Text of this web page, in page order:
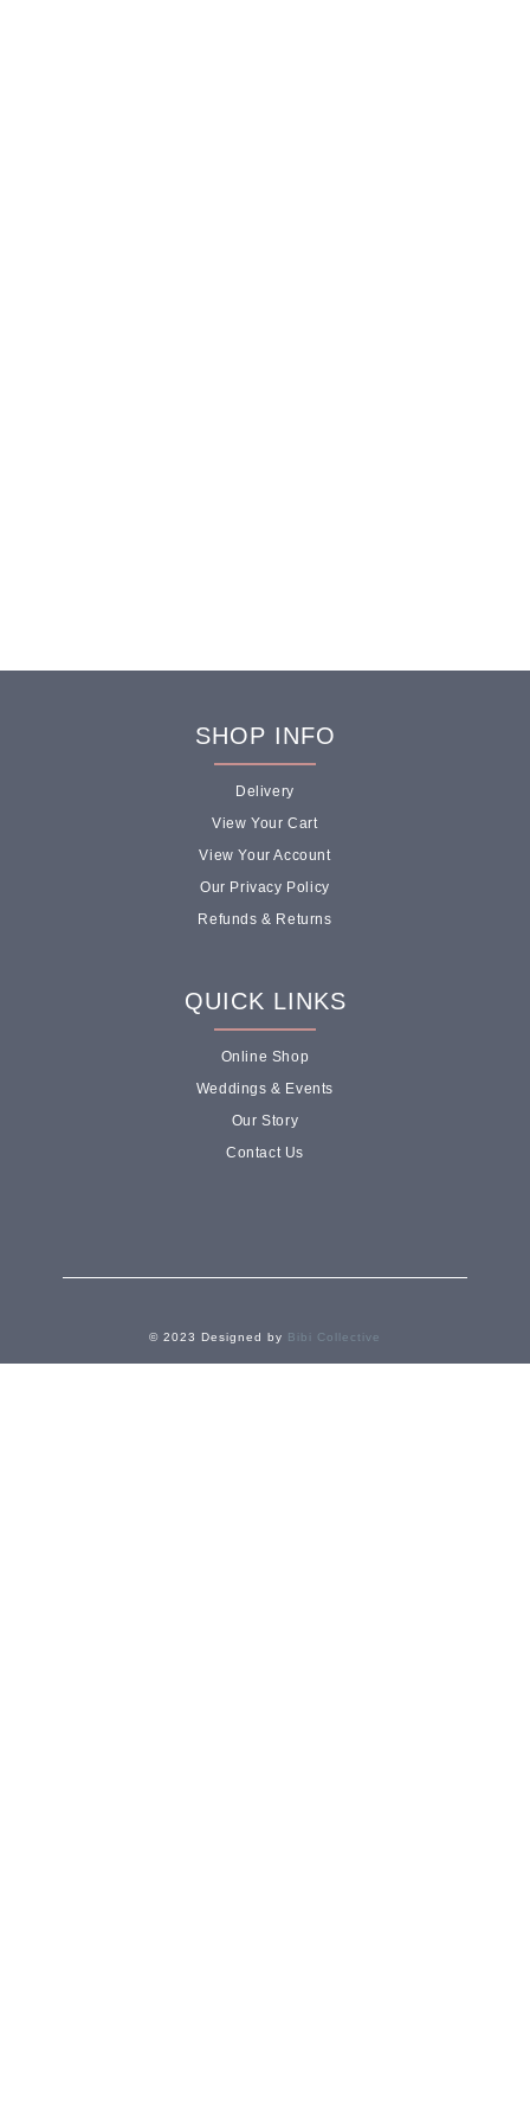
CAKES FOR
EVERY
OCCASION
Birthdays, offices, anniversaries,
weddings our handcrafted cakes turn any
triple-flavour combinations, or build your
own.
SHOP INFO
Delivery
View Your Cart
View Your Account
Our Privacy Policy
Refunds & Returns
QUICK LINKS
Online Shop
Weddings & Events
Our Story
Contact Us
© 2023 Designed by Bibi Collective